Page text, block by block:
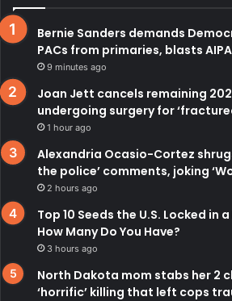
Bernie Sanders demands
PACs from primaries, blasts
9 minutes ago
Joan Jett cancels remaining
undergoing surgery for
1 hour ago
Alexandria Ocasio-Cortez
the police’ comments, joking
2 hours ago
Top 10 Seeds the U.S. Locked in
How Many Do You Have?
3 hours ago
North Dakota mom stabs her 2
‘horrific’ killing that left cops